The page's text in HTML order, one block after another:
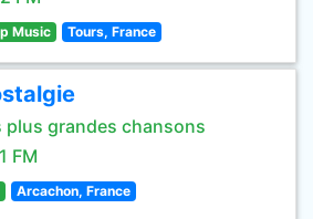
Music Tours, France
plus grandes chansons
FM
Arcachon, France